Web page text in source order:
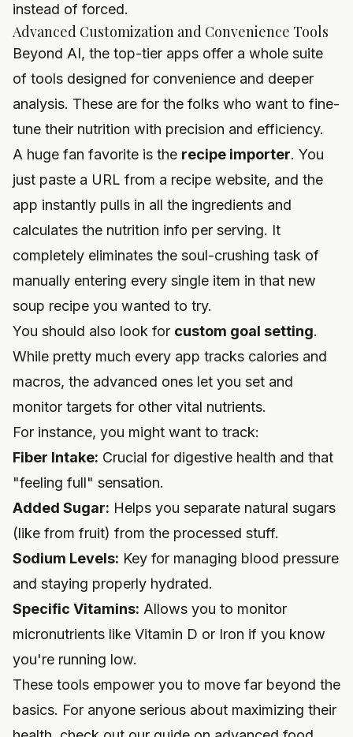
instead of forced.
Advanced Customization and Convenience Tools
Beyond AI, the top-tier apps offer a whole suite
of tools designed for convenience and deeper
analysis. These are for the folks who want to fine-
tune their nutrition with precision and efficiency.
A huge fan favorite is the recipe importer. You
just paste a URL from a recipe website, and the
app instantly pulls in all the ingredients and
calculates the nutrition info per serving. It
completely eliminates the soul-crushing task of
manually entering every single item in that new
soup recipe you wanted to try.
You should also look for custom goal setting.
While pretty much every app tracks calories and
macros, the advanced ones let you set and
monitor targets for other vital nutrients.
For instance, you might want to track:
Fiber Intake: Crucial for digestive health and that
"feeling full" sensation.
Added Sugar: Helps you separate natural sugars
(like from fruit) from the processed stuff.
Sodium Levels: Key for managing blood pressure
and staying properly hydrated.
Specific Vitamins: Allows you to monitor
micronutrients like Vitamin D or Iron if you know
you're running low.
These tools empower you to move far beyond the
basics. For anyone serious about maximizing their